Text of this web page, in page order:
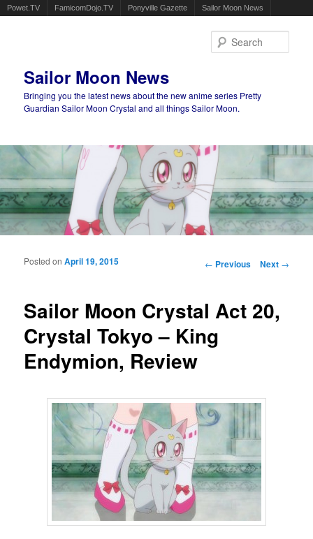
Powet.TV FamicomDojo.TV Ponyville Gazette Sailor Moon News
Sailor Moon News
Bringing you the latest news about the new anime series Pretty
Guardian Sailor Moon Crystal and all things Sailor Moon.
Main menu
Post navigation
← Previous Next →
Sailor Moon Crystal Act 20,
Crystal Tokyo – King
Endymion, Review
Posted onApril 19, 2015